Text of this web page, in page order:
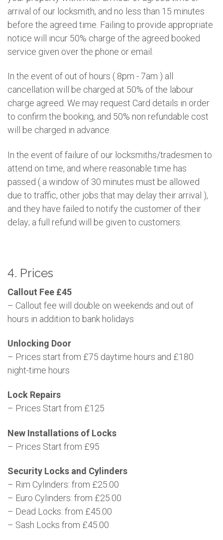
arrival of our locksmith, and no less than 15 minutes
before the agreed time. Failing to provide appropriate
notice will incur 50% charge of the agreed booked
service given over the phone or email.
In the event of out of hours ( 8pm - 7am ) all
cancellation will be charged at 50% of the labour
charge agreed. We may request Card details in order
to confirm the booking, and 50% non refundable cost
will be charged in advance.
In the event of failure of our locksmiths/tradesmen to
attend on time, and where reasonable time has
passed ( a window of 30 minutes must be allowed
due to traffic, other jobs that may delay their arrival ),
and they have failed to notify the customer of their
delay; a full refund will be given to customers.
4. Prices
Callout Fee £45
– Callout fee will double on weekends and out of
hours in addition to bank holidays
Unlocking Door
– Prices start from £75 daytime hours and £180
night-time hours
Lock Repairs
– Prices Start from £125
New Installations of Locks
– Prices Start from £95
Security Locks and Cylinders
– Rim Cylinders: from £25.00
– Euro Cylinders: from £25.00
– Dead Locks: from £45.00
– Sash Locks from £45.00